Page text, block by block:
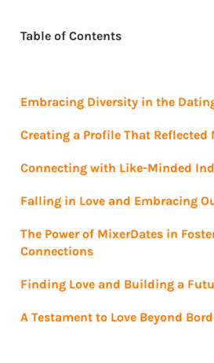
Table of Contents
Embracing Diversity in the
Creating a Profile That
Connecting with Like-Minded
Falling in Love and Embracing
The Power of MixerDates in
Connections
Finding Love and Building a
A Testament to Love Beyond